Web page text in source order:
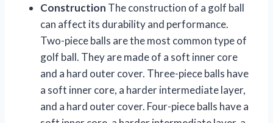
Construction The construction of a golf ball
can affect its durability and performance.
Two-piece balls are the most common type of
golf ball. They are made of a soft inner core
and a hard outer cover. Three-piece balls have
a soft inner core, a harder intermediate layer,
and a hard outer cover. Four-piece balls have a